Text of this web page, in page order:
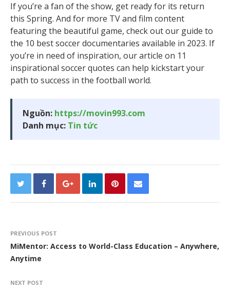
If you’re a fan of the show, get ready for its return
this Spring. And for more TV and film content
featuring the beautiful game, check out our guide to
the 10 best soccer documentaries available in 2023. If
you’re in need of inspiration, our article on 11
inspirational soccer quotes can help kickstart your
path to success in the football world.
Nguồn: https://movin993.com
Danh mục: Tin tức
PREVIOUS POST
MiMentor: Access to World-Class Education – Anywhere,
Anytime
NEXT POST